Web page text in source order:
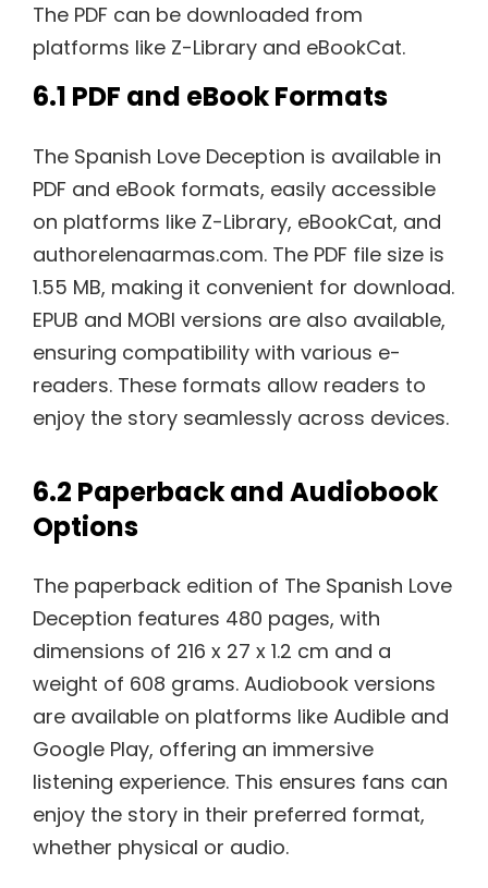
The PDF can be downloaded from
platforms like Z-Library and eBookCat.
6.1 PDF and eBook Formats
The Spanish Love Deception is available in
PDF and eBook formats, easily accessible
on platforms like Z-Library, eBookCat, and
authorelenaarmas.com. The PDF file size is
1.55 MB, making it convenient for download.
EPUB and MOBI versions are also available,
ensuring compatibility with various e-
readers. These formats allow readers to
enjoy the story seamlessly across devices.
6.2 Paperback and Audiobook
Options
The paperback edition of The Spanish Love
Deception features 480 pages, with
dimensions of 216 x 27 x 1.2 cm and a
weight of 608 grams. Audiobook versions
are available on platforms like Audible and
Google Play, offering an immersive
listening experience. This ensures fans can
enjoy the story in their preferred format,
whether physical or audio.